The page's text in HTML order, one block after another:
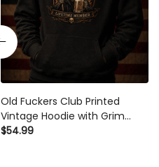
Old Fuckers Club Printed
Vintage Hoodie with Grim
Reaper Beer Graphic, Biker
$54.99